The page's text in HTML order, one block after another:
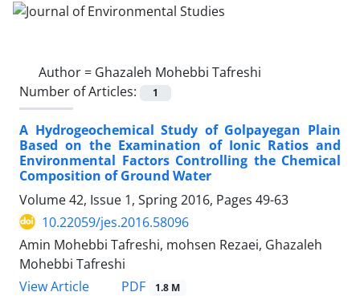
Author = Ghazaleh Mohebbi Tafreshi
Number of Articles:
1
A Hydrogeochemical Study of Golpayegan Plain
Based on the Examination of Ionic Ratios and
Environmental Factors Controlling the Chemical
Composition of Ground Water
Volume 42, Issue 1, Spring 2016, Pages 49-63
10.22059/jes.2016.58096
Amin Mohebbi Tafreshi, mohsen Rezaei, Ghazaleh
Mohebbi Tafreshi
View Article
PDF 1.8 M